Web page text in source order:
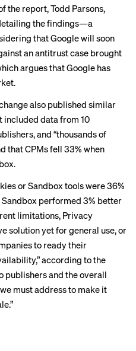
the report, Todd Parsons,
the findings—a
that Google will soon
an antitrust case brought
argues that Google has
also published similar
included data from 10
and “thousands of
that CPMs fell 33% when
or Sandbox tools were 36%
performed 3% better
limitations, Privacy
solution yet for general use, or
to ready their
according to the
publishers and the overall
must address to make it